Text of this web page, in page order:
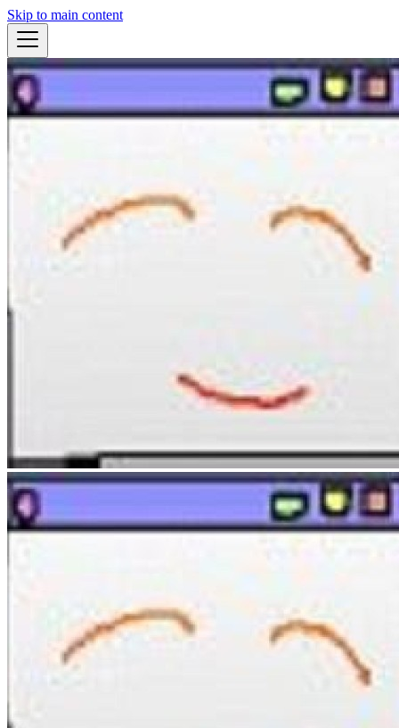
Skip to main content